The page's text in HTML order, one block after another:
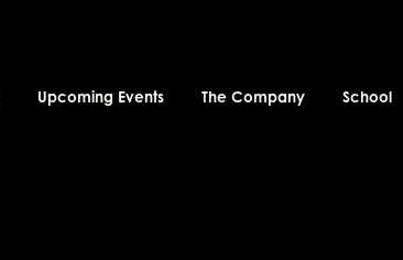
Upcoming Events The Company School